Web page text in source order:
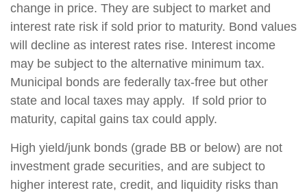
change in price. They are subject to market and
interest rate risk if sold prior to maturity. Bond values
will decline as interest rates rise. Interest income
may be subject to the alternative minimum tax.
Municipal bonds are federally tax-free but other
state and local taxes may apply. If sold prior to
maturity, capital gains tax could apply.
High yield/junk bonds (grade BB or below) are not
investment grade securities, and are subject to
higher interest rate, credit, and liquidity risks than